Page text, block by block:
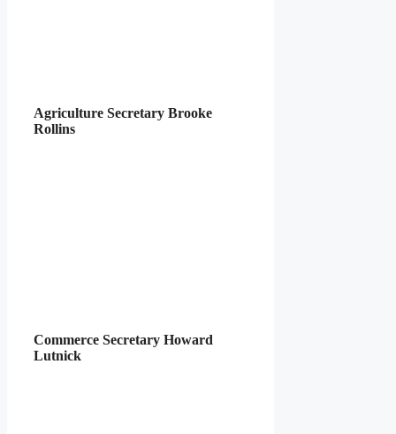
Agriculture Secretary Brooke
Rollins
Commerce Secretary Howard
Lutnick